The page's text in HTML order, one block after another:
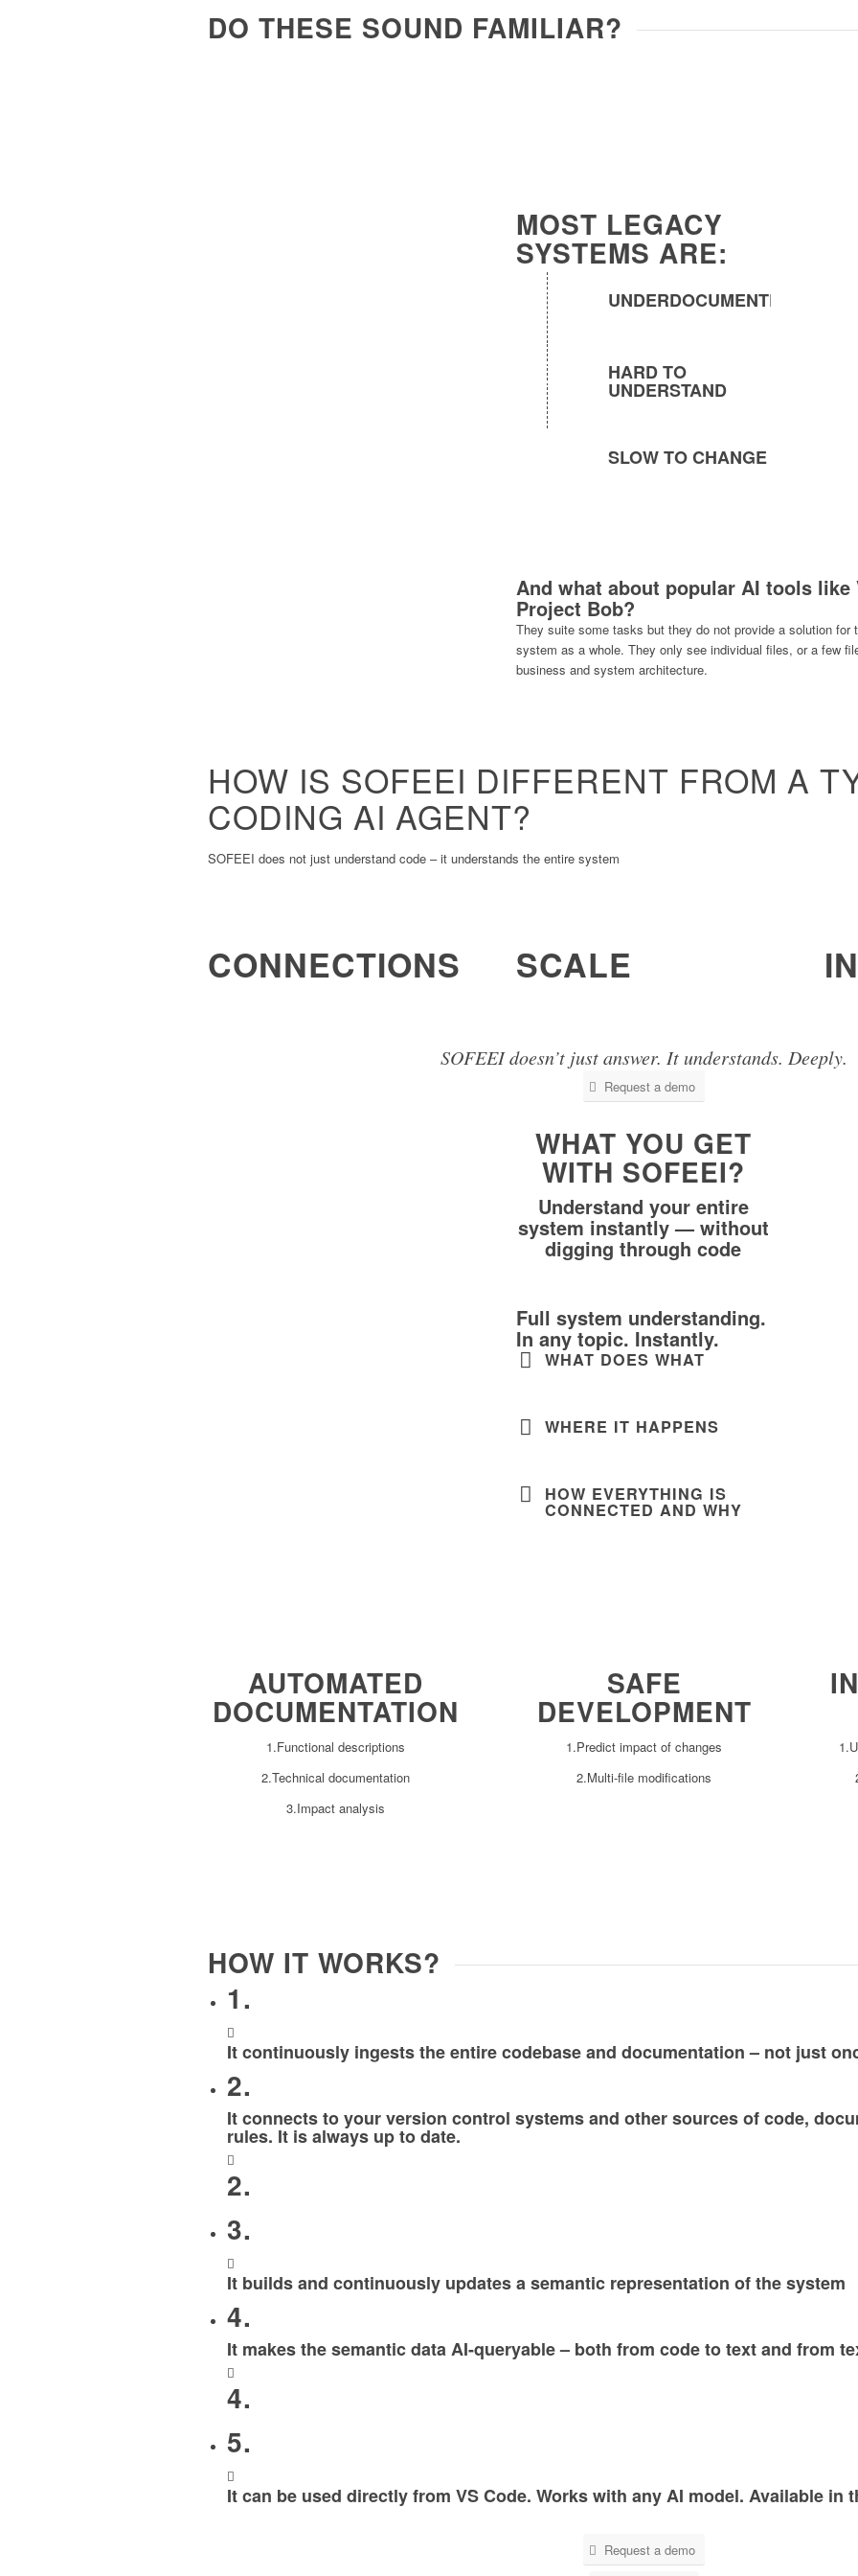
DO THESE SOUND FAMILIAR?
MOST LEGACY
SYSTEMS ARE:
UNDERDOCUMENTED
HARD TO
UNDERSTAND
SLOW TO CHANGE
And what about popular AI tools like
Project Bob?
They suite some tasks but they do not provide a solution for
system as a whole. They only see individual files, or a few
business and system architecture.
HOW IS SOFEEI DIFFERENT FROM A
CODING AI AGENT?
SOFEEI does not just understand code – it understands the entire system
CONNECTIONS SCALE
SOFEEI doesn’t just answer. It understands. Deeply.
Request a demo
WHAT YOU GET
WITH SOFEEI?
Understand your entire
system instantly — without
digging through code
Full system understanding.
In any topic. Instantly.
WHAT DOES WHAT
WHERE IT HAPPENS
HOW EVERYTHING IS
CONNECTED AND WHY
AUTOMATED
DOCUMENTATION
1.Functional descriptions
2.Technical documentation
3.Impact analysis
SAFE
DEVELOPMENT
1.Predict impact of changes
2.Multi-file modifications
HOW IT WORKS?
1.
It continuously ingests the entire codebase and documentation – not just
2.
It connects to your version control systems and other sources of code,
rules. It is always up to date.
2.
3.
It builds and continuously updates a semantic representation of the system
4.
It makes the semantic data AI-queryable – both from code to text and from
4.
5.
It can be used directly from VS Code. Works with any AI model. Available in
Request a demo